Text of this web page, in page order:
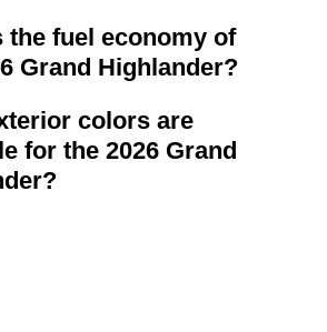
the fuel economy of
Grand Highlander?
colors are
for the 2026 Grand